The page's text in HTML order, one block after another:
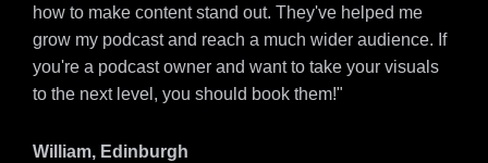
how to make content stand out. They've helped me
grow my podcast and reach a much wider audience. If
you're a podcast owner and want to take your visuals
to the next level, you should book them!"
William, Edinburgh